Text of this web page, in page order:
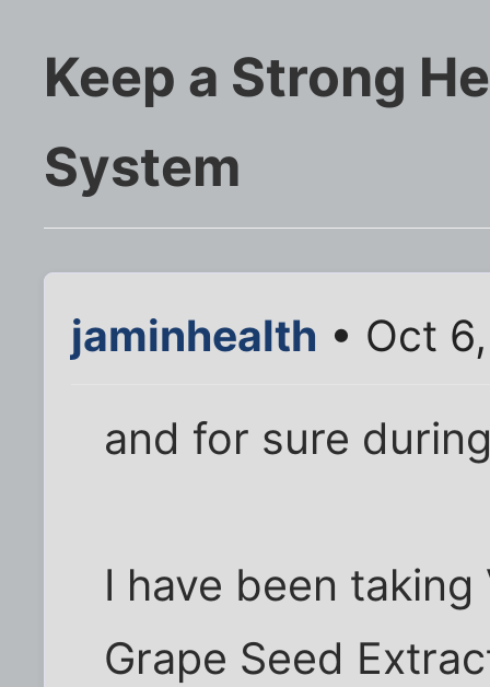
Keep a Strong
System
jaminhealth • Oct
and for sure
I have been
Grape Seed